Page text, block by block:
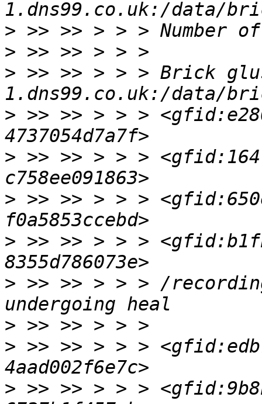
>
>
> >> >> > > > Brick
> >> >> > > >
> >> >> > > >
> >> >> > > >
> >> >> > > >
> >> >> > > > /
>
> >> >> > > >
> >> >> > > >